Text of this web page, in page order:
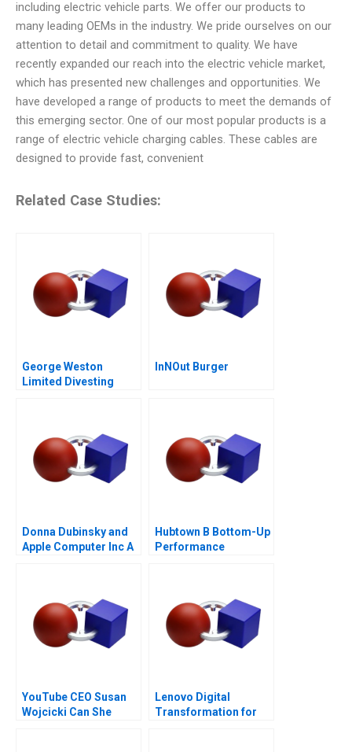
including electric vehicle parts. We offer our products to
many leading OEMs in the industry. We pride ourselves on our
attention to detail and commitment to quality. We have
recently expanded our reach into the electric vehicle market,
which has presented new challenges and opportunities. We
have developed a range of products to meet the demands of
this emerging sector. One of our most popular products is a
range of electric vehicle charging cables. These cables are
designed to provide fast, convenient
Related Case Studies:
George Weston
Limited Divesting
InNOut Burger
Donna Dubinsky and
Apple Computer Inc A
Hubtown B Bottom-Up
Performance
YouTube CEO Susan
Wojcicki Can She
Lenovo Digital
Transformation for